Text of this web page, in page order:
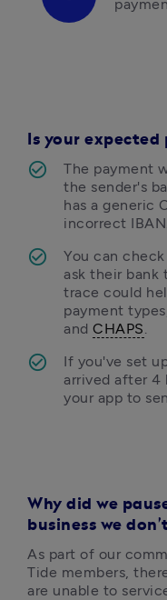
Is your
The payment
the sender's
has a generic
incorrect
You can
ask their bank
trace could
payment
and CHAPS.
If you've set
arrived after 4
your app to
Why did we
business we
As part of our
Tide members,
are unable to